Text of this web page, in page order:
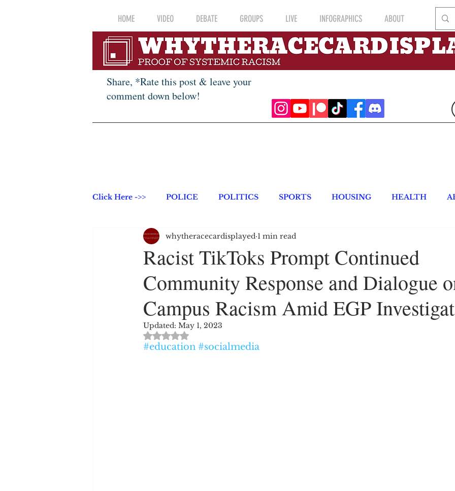
HOME VIDEO DEBATE GROUPS LIVE INFOGRAPHICS ABOUT
Share, *Rate this post & leave your
comment down below!
Click Here ->> POLICE POLITICS SPORTS HOUSING HEALTH
JUSTICE SYSTEM EMPLOYMENT/BUSINESS
WHITE PRIVILEGE HATE GROUPS/HATE CRIMES EDUCATION
RELIGION PERSPECTIVES
Racist TikToks Prompt Continued
Community Response and Dialogue
Campus Racism Amid EGP Investigat
whytheracecardisplayed 1 min read
Updated: May 1, 2023
Rated NaN out of 5 stars.
#education #socialmedia